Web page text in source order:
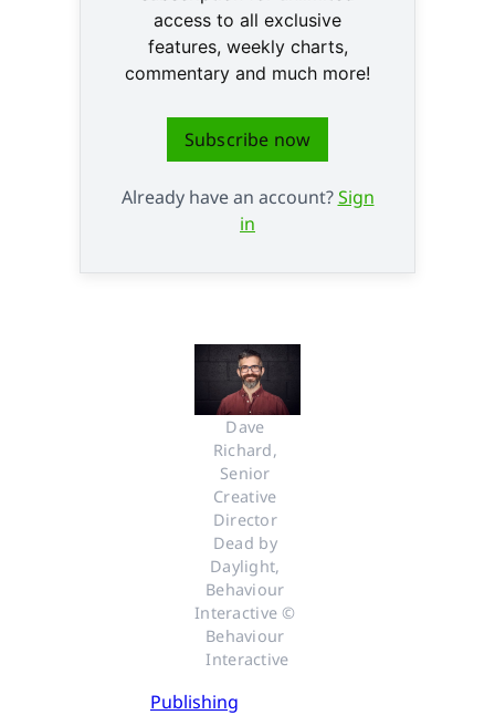
access to all exclusive
features, weekly charts,
commentary and much more!
Subscribe now
Already have an account?Sign
in
Dave
Richard,
Senior
Creative
Director
Dead by
Daylight,
Behaviour
Interactive ©
Behaviour
Interactive
Publishing